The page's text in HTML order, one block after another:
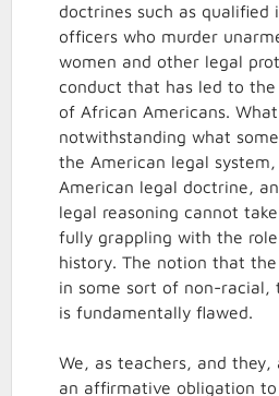
doctrines such as qualified
officers who murder
women and other legal
conduct that has led to
of African Americans.
notwithstanding what
the American legal
American legal doctrine,
legal reasoning cannot
fully grappling with the
history. The notion that
in some sort of non-racial,
is fundamentally flawed.
We, as teachers, and they,
an affirmative obligation